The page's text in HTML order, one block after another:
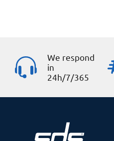
We respond
in
24h/7/365